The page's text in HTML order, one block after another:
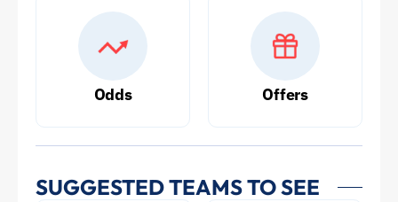
Odds Offers
SUGGESTED TEAMS TO SEE